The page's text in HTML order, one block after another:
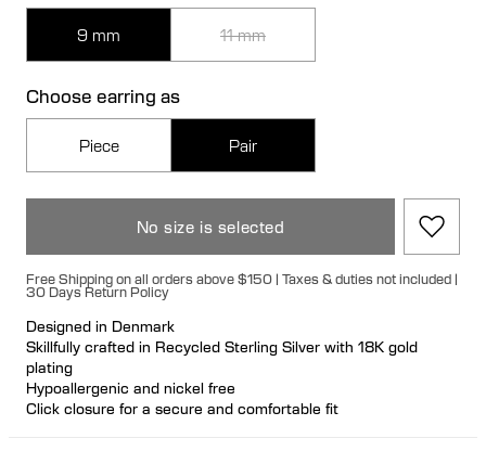
9 mm 11 mm
Choose earring as
Piece Pair
No size is selected
Free Shipping on all orders above $150 | Taxes & duties not included |
30 Days Return Policy
Designed in Denmark
Skillfully crafted in Recycled Sterling Silver with 18K gold
plating
Hypoallergenic and nickel free
Click closure for a secure and comfortable fit